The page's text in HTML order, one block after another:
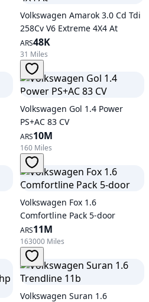
Volkswagen Amarok 3.0 Cd Tdi
258Cv V6 Extreme 4X4 At
ARS48K
31 Miles
Volkswagen Gol 1.4 Power
PS+AC 83 CV
ARS10M
160 Miles
Volkswagen Fox 1.6
Comfortline Pack 5-door
ARS11M
163000 Miles
Volkswagen Suran 1.6